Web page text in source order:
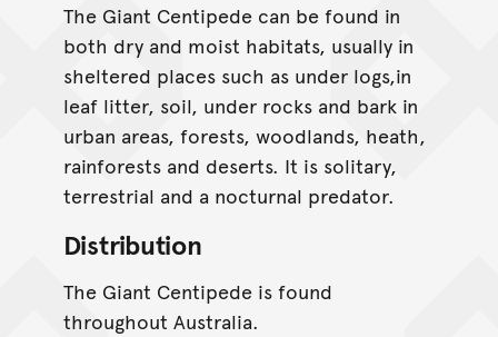
The Giant Centipede can be found in
both dry and moist habitats, usually in
sheltered places such as under logs,in
leaf litter, soil, under rocks and bark in
urban areas, forests, woodlands, heath,
rainforests and deserts. It is solitary,
terrestrial and a nocturnal predator.
Distribution
The Giant Centipede is found
throughout Australia.